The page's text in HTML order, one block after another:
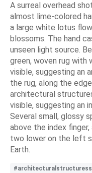
A surreal overhead
almost lime-colored
a large white lotus
blossoms. The hand
unseen light source.
green, woven rug with
visible, suggesting an
the rug, along the
architectural
visible, suggesting an
Several small, glossy
above the index finger,
two lower on the left
Earth.